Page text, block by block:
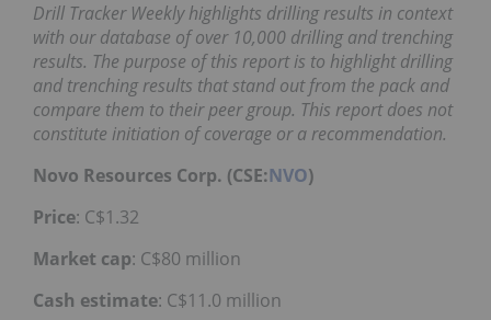
Drill Tracker Weekly highlights drilling results in context
with our database of over 10,000 drilling and trenching
results. The purpose of this report is to highlight drilling
and trenching results that stand out from the pack and
compare them to their peer group. This report does not
constitute initiation of coverage or a recommendation.
Novo Resources Corp. (CSE:NVO)
Price: C$1.32
Market cap: C$80 million
Cash estimate: C$11.0 million